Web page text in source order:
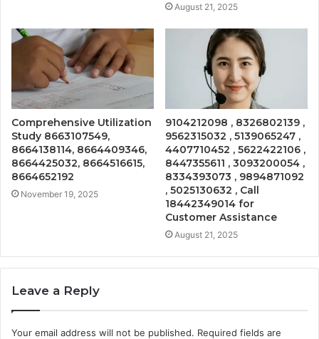
August 21, 2025
Comprehensive Utilization
Study 8663107549,
8664138114, 8664409346,
8664425032, 8664516615,
8664652192
November 19, 2025
9104212098 , 8326802139 ,
9562315032 , 5139065247 ,
4407710452 , 5622422106 ,
8447355611 , 3093200054 ,
8334393073 , 9894871092
, 5025130632 , Call
18442349014 for
Customer Assistance
August 21, 2025
Leave a Reply
Your email address will not be published. Required fields are